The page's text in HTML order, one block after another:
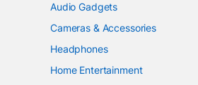
Audio Gadgets
Cameras & Accessories
Headphones
Home Entertainment